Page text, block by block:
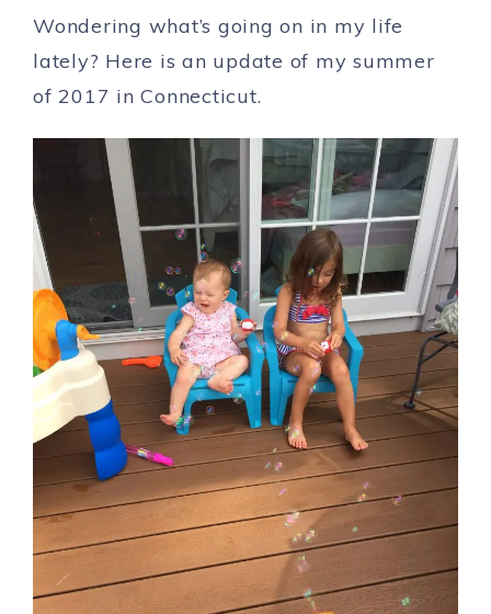
Wondering what’s going on in my life
lately? Here is an update of my summer
of 2017 in Connecticut.